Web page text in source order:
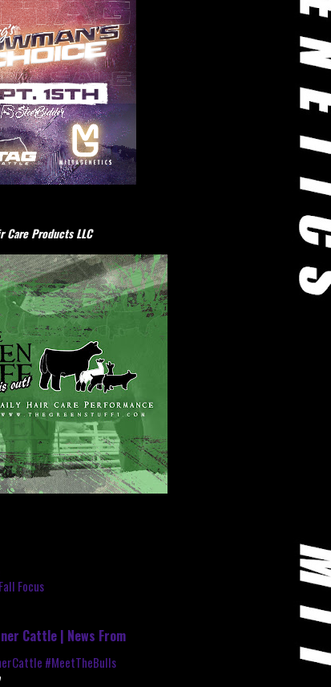
Care Products LLC
Focus
Cattle | News From
#MeetTheBulls